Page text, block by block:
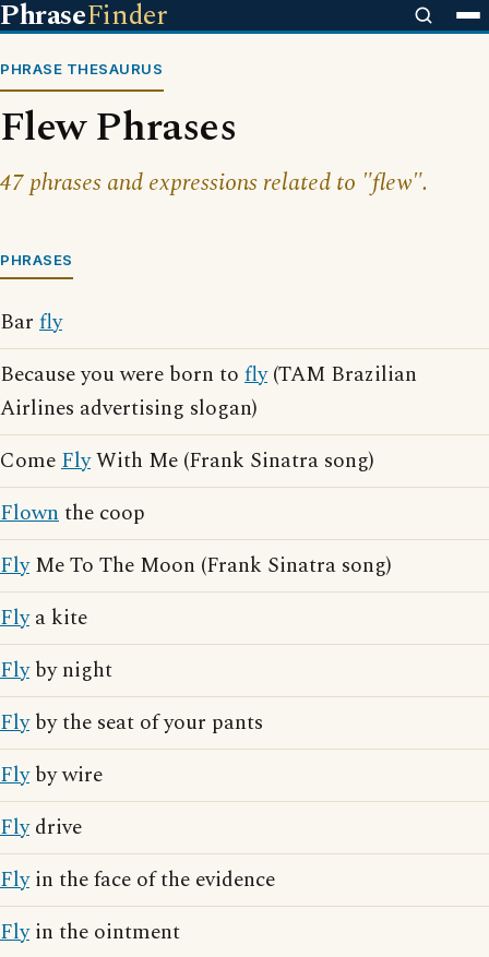
PhraseFinder
PHRASE THESAURUS
Flew Phrases
47 phrases and expressions related to "flew".
PHRASES
Bar fly
Because you were born to fly(TAM Brazilian
Airlines advertising slogan)
ComeFlyWith Me (Frank Sinatra song)
Flownthe coop
FlyMe To The Moon (Frank Sinatra song)
Flya kite
Flyby night
Flyby the seat of your pants
Flyby wire
Flydrive
Flyin the face of the evidence
Flyin the ointment